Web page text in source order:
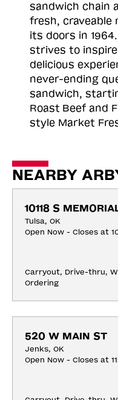
sandwich chain
fresh, craveable
its doors in
strives to
delicious
never-ending
sandwich,
Roast Beef and
style Market
NEARBY
10118 S
Tulsa, OK
Open Now - Closes at
Carryout, Drive-thru,
Ordering
520 W MAIN ST
Jenks, OK
Open Now - Closes at